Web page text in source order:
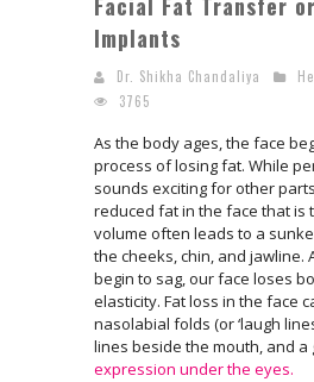
Facial Fat Transfer
Implants
Dr. Shikha Chandaliya
3765
As the body ages, the face
process of losing fat. While
sounds exciting for other
reduced fat in the face that is
volume often leads to a
the cheeks, chin, and jawline.
begin to sag, our face loses
elasticity. Fat loss in the face
nasolabial folds (or ‘laugh
lines beside the mouth, and a
expression under the eyes.